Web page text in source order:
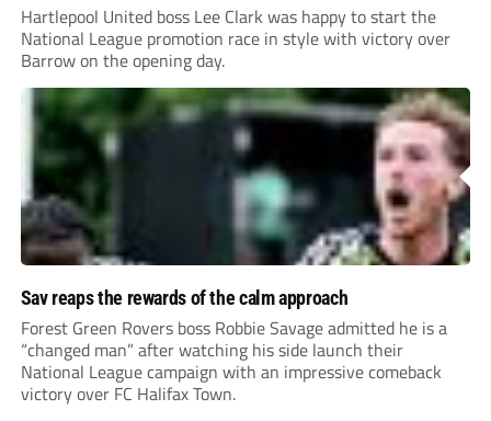
Hartlepool United boss Lee Clark was happy to start the
National League promotion race in style with victory over
Barrow on the opening day.
Sav reaps the rewards of the calm approach
Forest Green Rovers boss Robbie Savage admitted he is a
“changed man” after watching his side launch their
National League campaign with an impressive comeback
victory over FC Halifax Town.